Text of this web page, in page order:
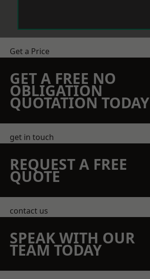
Get a Price
GET A FREE NO
OBLIGATION
QUOTATION TODAY
get in touch
REQUEST A FREE
QUOTE
contact us
SPEAK WITH OUR
TEAM TODAY